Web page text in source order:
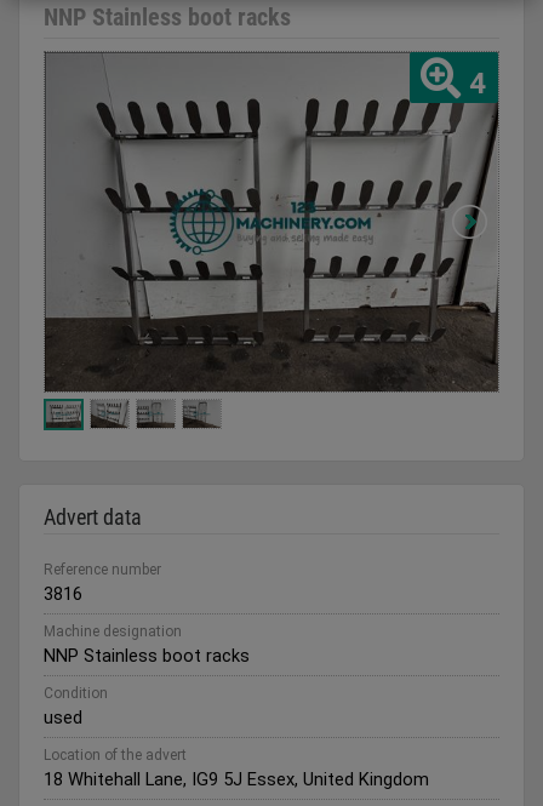
NNP Stainless boot racks
4
Advert data
Reference number
3816
Machine designation
NNP Stainless boot racks
Condition
used
Location of the advert
18 Whitehall Lane, IG9 5J Essex, United Kingdom